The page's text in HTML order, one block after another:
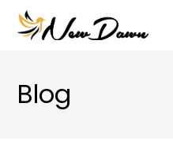
content
Blog